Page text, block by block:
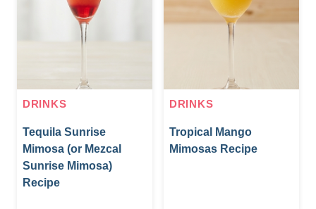
DRINKS
Tequila Sunrise
Mimosa (or Mezcal
Sunrise Mimosa)
Recipe
DRINKS
Tropical Mango
Mimosas Recipe